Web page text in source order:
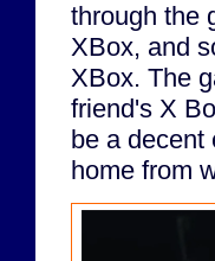
through the
XBox, and
XBox. The
friend's X
be a
home from